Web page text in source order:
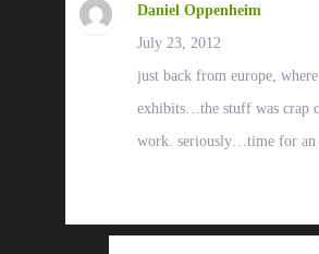
Daniel Oppenheim
July 23, 2012
just back from europe,
exhibits…the stuff was crap
work. seriously…time for an